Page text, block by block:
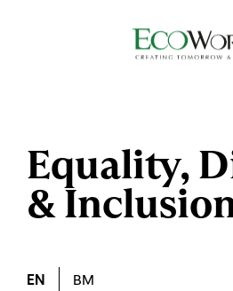
Equality,
&
EN BM